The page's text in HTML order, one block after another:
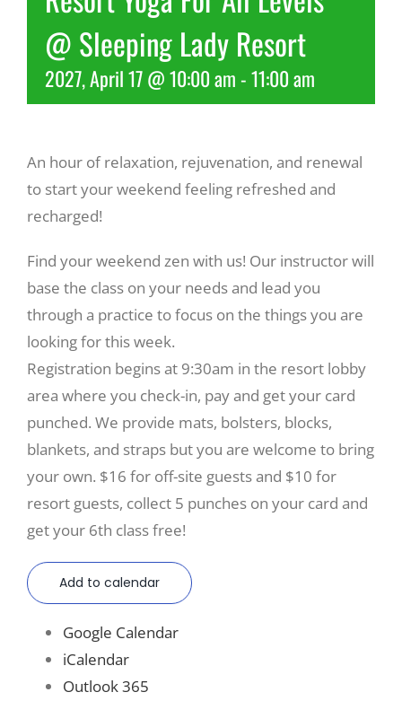
Recreate
More
About Us
@ Sleeping Lady Resort
2027, April 17 @ 10:00 am-11:00 am
An hour of relaxation, rejuvenation, and renewal
to start your weekend feeling refreshed and
recharged!
Find your weekend zen with us! Our instructor will
base the class on your needs and lead you
through a practice to focus on the things you are
looking for this week.
Registration begins at 9:30am in the resort lobby
area where you check-in, pay and get your card
punched. We provide mats, bolsters, blocks,
blankets, and straps but you are welcome to bring
your own. $16 for off-site guests and $10 for
resort guests, collect 5 punches on your card and
get your 6th class free!
Add to calendar
Google Calendar
iCalendar
Outlook 365